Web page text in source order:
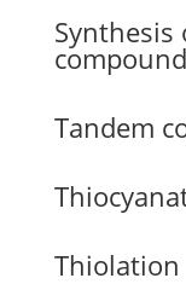
Synthesis
Tandem
Thiolation